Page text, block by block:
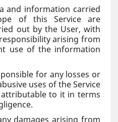
and information carried
of this Service are
out by the User, with
arising from
use of the information
for any losses or
uses of the Service
to it in terms
damages arising from